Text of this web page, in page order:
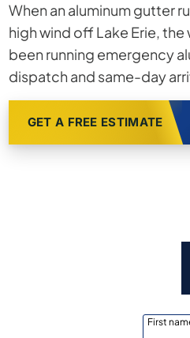
When an aluminum gutter
high wind off Lake Erie,
been running emergency
dispatch and same-day
GET A FREE ESTIMATE
First